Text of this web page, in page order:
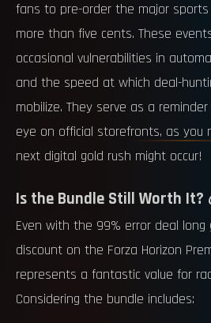
fans to pre-order the major
more than five cents. These
occasional vulnerabilities in
and the speed at which deal-
mobilize. They serve as a
eye on official storefronts, as you
next digital gold rush might occur!
Is the Bundle Still Worth It?
Even with the 99% error deal
discount on the Forza Horizon
represents a fantastic value for
Considering the bundle includes: